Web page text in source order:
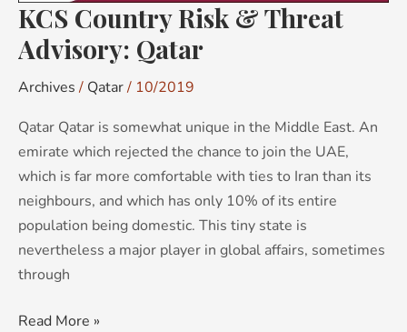
KCS Country Risk & Threat
Advisory: Qatar
Archives / Qatar/ 10/2019
Qatar Qatar is somewhat unique in the Middle East. An
emirate which rejected the chance to join the UAE,
which is far more comfortable with ties to Iran than its
neighbours, and which has only 10% of its entire
population being domestic. This tiny state is
nevertheless a major player in global affairs, sometimes
through
Read More »